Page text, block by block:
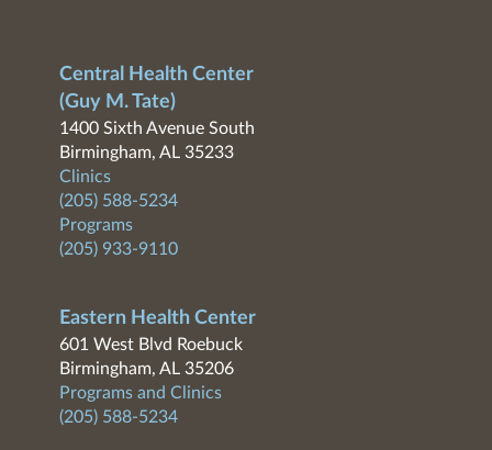
Central Health Center
(Guy M. Tate)
1400 Sixth Avenue South
Birmingham, AL 35233
Clinics
(205) 588-5234
Programs
(205) 933-9110
Eastern Health Center
601 West Blvd Roebuck
Birmingham, AL 35206
Programs and Clinics
(205) 588-5234